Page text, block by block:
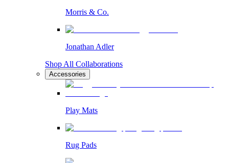
Morris & Co.
Jonathan Adler
Shop All Collaborations
Accessories
Play Mats
Rug Pads